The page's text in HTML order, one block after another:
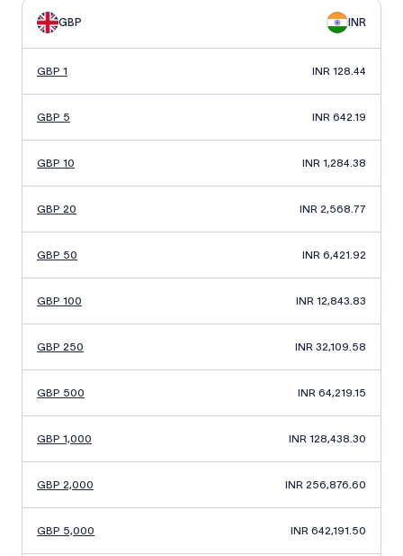
GBP INR
GBP 1 INR 128.44
GBP 5 INR 642.19
GBP 10 INR 1,284.38
GBP 20 INR 2,568.77
GBP 50 INR 6,421.92
GBP 100 INR 12,843.83
GBP 250 INR 32,109.58
GBP 500 INR 64,219.15
GBP 1,000 INR 128,438.30
GBP 2,000 INR 256,876.60
GBP 5,000 INR 642,191.50